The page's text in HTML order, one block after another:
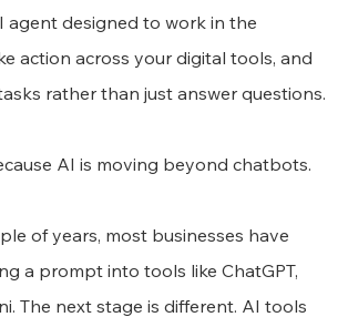
agent designed to work in the
action across your digital tools, and
rather than just answer questions.
AI is moving beyond chatbots.
of years, most businesses have
a prompt into tools like ChatGPT,
The next stage is different. AI tools